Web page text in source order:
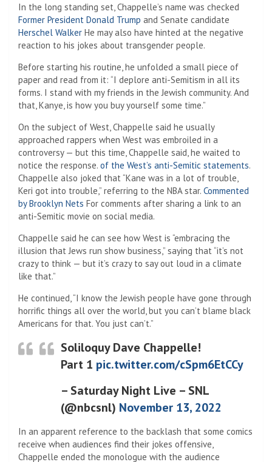
In the long standing set, Chappelle’s name was checked
Former President Donald Trump and Senate candidate
Herschel Walker He may also have hinted at the negative
reaction to his jokes about transgender people.
Before starting his routine, he unfolded a small piece of
paper and read from it: “I deplore anti-Semitism in all its
forms. I stand with my friends in the Jewish community. And
that, Kanye, is how you buy yourself some time.”
On the subject of West, Chappelle said he usually
approached rappers when West was embroiled in a
controversy — but this time, Chappelle said, he waited to
notice the response. of the West’s anti-Semitic statements.
Chappelle also joked that “Kane was in a lot of trouble,
Keri got into trouble,” referring to the NBA star. Commented
by Brooklyn Nets For comments after sharing a link to an
anti-Semitic movie on social media.
Chappelle said he can see how West is “embracing the
illusion that Jews run show business,” saying that “it’s not
crazy to think — but it’s crazy to say out loud in a climate
like that.”
He continued, “I know the Jewish people have gone through
horrific things all over the world, but you can’t blame black
Americans for that. You just can’t.”
Soliloquy Dave Chappelle!
Part 1 pic.twitter.com/cSpm6EtCCy
– Saturday Night Live – SNL
(@nbcsnl) November 13, 2022
In an apparent reference to the backlash that some comics
receive when audiences find their jokes offensive,
Chappelle ended the monologue with the audience